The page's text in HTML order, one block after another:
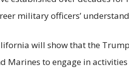
military officers’
will show that the
Marines to engage in